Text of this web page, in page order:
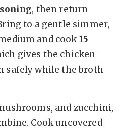
, then return
to a gentle simmer,
and cook15
gives the chicken
safely while the broth
and zucchini,
Cook uncovered